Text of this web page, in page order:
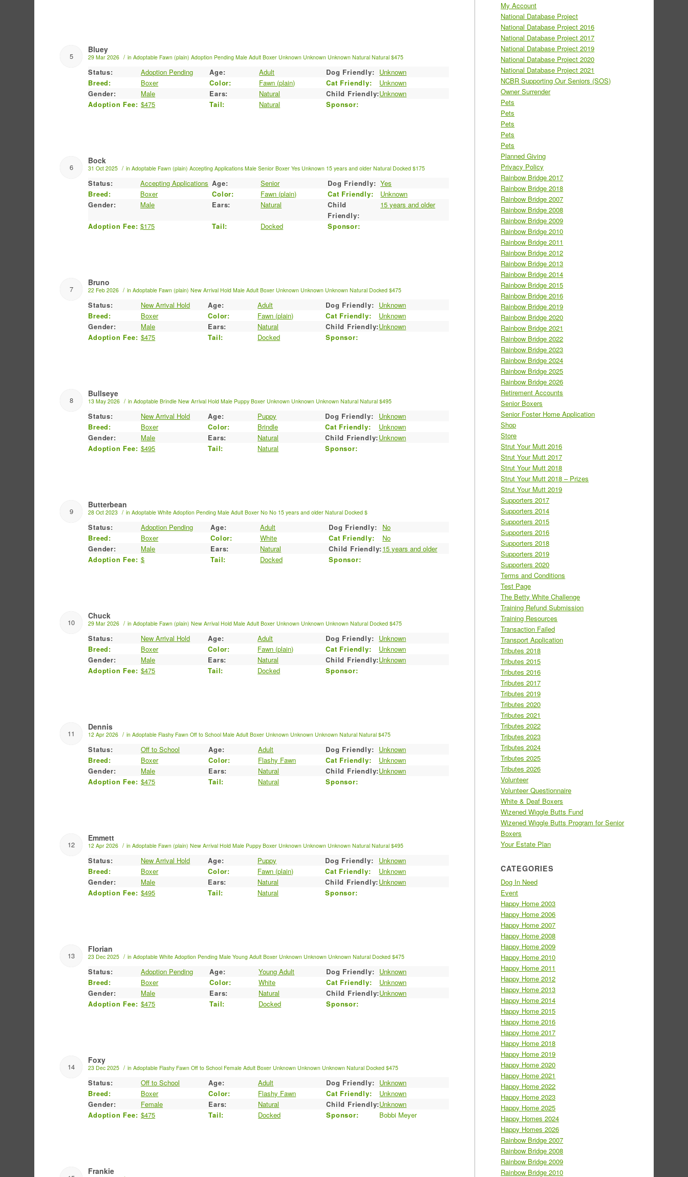
5
Bluey
29 Mar 2026 / inAdoptable Fawn (plain) Adoption Pending Male Adult Boxer Unknown Unknown Unknown Natural Natural $475
Status: Adoption Pending Age: Adult Dog Friendly: Unknown
Breed:
Boxer Color: Fawn (plain) Cat Friendly:
Unknown
Gender:
Male Ears: Natural Child Friendly:Unknown
Adoption Fee: $475 Tail: Natural Sponsor:
6
Bock
31 Oct 2025 / inAdoptable Fawn (plain) Accepting Applications Male Senior Boxer Yes Unknown 15 years and older Natural Docked $175
Status: Accepting Applications Age: Senior Dog Friendly: Yes
Breed:
Boxer Color: Fawn (plain) Cat Friendly:
Unknown
Gender:
Male Ears: Natural
Child
Friendly:
15 years and older
Adoption Fee: $175 Tail: Docked Sponsor:
7
Bruno
22 Feb 2026 / inAdoptable Fawn (plain) New Arrival Hold Male Adult Boxer Unknown Unknown Unknown Natural Docked $475
Status: New Arrival Hold Age: Adult Dog Friendly: Unknown
Breed:
Boxer Color: Fawn (plain) Cat Friendly:
Unknown
Gender:
Male Ears: Natural Child Friendly:Unknown
Adoption Fee: $475 Tail: Docked Sponsor:
8
Bullseye
13 May 2026 / inAdoptable Brindle New Arrival Hold Male Puppy Boxer Unknown Unknown Unknown Natural Natural $495
Status: New Arrival Hold Age: Puppy Dog Friendly:
Unknown
Breed:
Boxer Color: Brindle Cat Friendly:
Unknown
Gender:
Male Ears: Natural Child Friendly:Unknown
Adoption Fee: $495 Tail: Natural Sponsor:
9
Butterbean
28 Oct 2023 / inAdoptable White Adoption Pending Male Adult Boxer No No 15 years and older Natural Docked $
Status: Adoption Pending Age: Adult Dog Friendly:
No
Breed:
Boxer Color: White Cat Friendly:
No
Gender:
Male Ears: Natural Child Friendly:15 years and older
Adoption Fee: $ Tail: Docked Sponsor:
10
Chuck
29 Mar 2026 / inAdoptable Fawn (plain) New Arrival Hold Male Adult Boxer Unknown Unknown Unknown Natural Docked $475
Status: New Arrival Hold Age: Adult Dog Friendly: Unknown
Breed:
Boxer Color: Fawn (plain) Cat Friendly:
Unknown
Gender:
Male Ears: Natural Child Friendly:Unknown
Adoption Fee: $475 Tail: Docked Sponsor:
11
Dennis
12 Apr 2026 / inAdoptable Flashy Fawn Off to School Male Adult Boxer Unknown Unknown Unknown Natural Natural $475
Status: Off to School Age: Adult Dog Friendly: Unknown
Breed:
Boxer Color: Flashy Fawn Cat Friendly:
Unknown
Gender:
Male Ears: Natural Child Friendly:Unknown
Adoption Fee: $475 Tail: Natural Sponsor:
12
Emmett
12 Apr 2026 / inAdoptable Fawn (plain) New Arrival Hold Male Puppy Boxer Unknown Unknown Unknown Natural Natural $495
Status: New Arrival Hold Age: Puppy Dog Friendly:
Unknown
Breed:
Boxer Color: Fawn (plain) Cat Friendly:
Unknown
Gender:
Male Ears: Natural Child Friendly:Unknown
Adoption Fee: $495 Tail: Natural Sponsor:
13
Florian
23 Dec 2025 / inAdoptable White Adoption Pending Male Young Adult Boxer Unknown Unknown Unknown Natural Docked $475
Status: Adoption Pending Age: Young Adult Dog Friendly: Unknown
Breed:
Boxer Color: White Cat Friendly:
Unknown
Gender:
Male Ears: Natural Child Friendly:Unknown
Adoption Fee: $475 Tail: Docked Sponsor:
14
Foxy
23 Dec 2025 / inAdoptable Flashy Fawn Off to School Female Adult Boxer Unknown Unknown Unknown Natural Docked $475
Status: Off to School Age: Adult Dog Friendly: Unknown
Breed:
Boxer Color: Flashy Fawn Cat Friendly:
Unknown
Gender:
Female Ears: Natural Child Friendly:Unknown
Adoption Fee: $475 Tail: Docked Sponsor: Bobbi Meyer
Frankie
My Account
National Database Project
National Database Project 2016
National Database Project 2017
National Database Project 2019
National Database Project 2020
National Database Project 2021
NCBR Supporting Our Seniors (SOS)
Owner Surrender
Pets
Pets
Pets
Pets
Pets
Planned Giving
Privacy Policy
Rainbow Bridge 2017
Rainbow Bridge 2018
Rainbow Bridge 2007
Rainbow Bridge 2008
Rainbow Bridge 2009
Rainbow Bridge 2010
Rainbow Bridge 2011
Rainbow Bridge 2012
Rainbow Bridge 2013
Rainbow Bridge 2014
Rainbow Bridge 2015
Rainbow Bridge 2016
Rainbow Bridge 2019
Rainbow Bridge 2020
Rainbow Bridge 2021
Rainbow Bridge 2022
Rainbow Bridge 2023
Rainbow Bridge 2024
Rainbow Bridge 2025
Rainbow Bridge 2026
Retirement Accounts
Senior Boxers
Senior Foster Home Application
Shop
Store
Strut Your Mutt 2016
Strut Your Mutt 2017
Strut Your Mutt 2018
Strut Your Mutt 2018 – Prizes
Strut Your Mutt 2019
Supporters 2017
Supporters 2014
Supporters 2015
Supporters 2016
Supporters 2018
Supporters 2019
Supporters 2020
Terms and Conditions
Test Page
The Betty White Challenge
Training Refund Submission
Training Resources
Transaction Failed
Transport Application
Tributes 2018
Tributes 2015
Tributes 2016
Tributes 2017
Tributes 2019
Tributes 2020
Tributes 2021
Tributes 2022
Tributes 2023
Tributes 2024
Tributes 2025
Tributes 2026
Volunteer
Volunteer Questionnaire
White & Deaf Boxers
Wizened Wiggle Butts Fund
Wizened Wiggle Butts Program for Senior
Boxers
Your Estate Plan
CATEGORIES
Dog In Need
Event
Happy Home 2003
Happy Home 2006
Happy Home 2007
Happy Home 2008
Happy Home 2009
Happy Home 2010
Happy Home 2011
Happy Home 2012
Happy Home 2013
Happy Home 2014
Happy Home 2015
Happy Home 2016
Happy Home 2017
Happy Home 2018
Happy Home 2019
Happy Home 2020
Happy Home 2021
Happy Home 2022
Happy Home 2023
Happy Home 2025
Happy Homes 2024
Happy Homes 2026
Rainbow Bridge 2007
Rainbow Bridge 2008
Rainbow Bridge 2009
Rainbow Bridge 2010